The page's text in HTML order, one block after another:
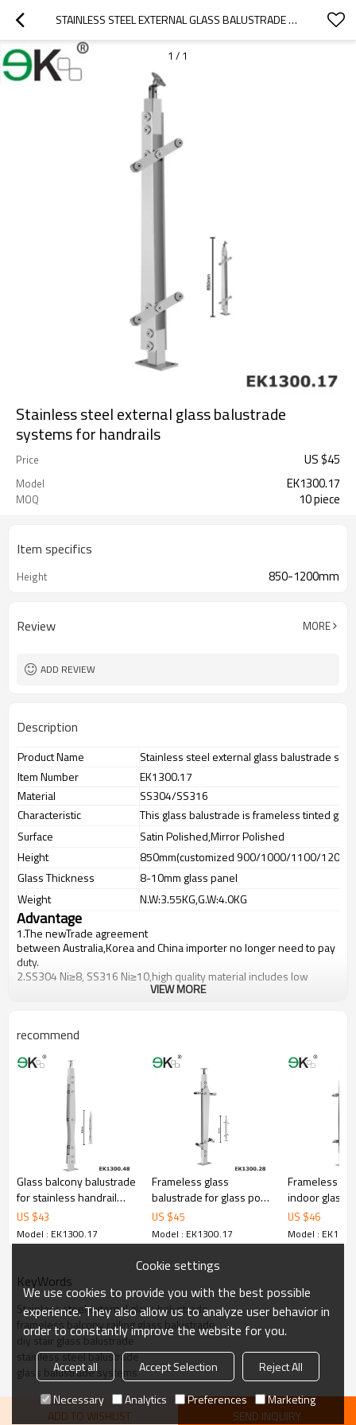
STAINLESS STEEL EXTERNAL GLASS BALUSTRADE SYSTEMS FOR HANDRAILS
1 / 1
Stainless steel external glass balustrade
systems for handrails
Price US $45
Model EK1300.17
MOQ 10 piece
Item specifics
Height 850-1200mm
Review MORE
ADD REVIEW
Description
Product Name
Stainless steel external glass balustrade
Item Number
EK1300.17
Material
SS304/SS316
Characteristic
This glass balustrade is frameless tinted
Surface
Satin Polished,Mirror Polished
Height
850mm(customized 900/1000/1100/
Glass Thickness
8-10mm glass panel
Weight
N.W:3.55KG,G.W:4.0KG
Advantage
1.The newTrade agreement
betweenAustralia,KoreaandChinaimporter no longer need to pay
duty.
2.SS304 Ni≥8, SS316 Ni≥10,high quality material includes low
carbon,tough,durable,excellent resistance to corrosion,suitable for
cost.
5.We have own sales team of 10 people to make delivery time fast.
6.100% inspection before shipment.
7.We have got buyer protection trade assurance amount US$
79,000 from alibaba.com which gurantee customers’ fund safety.
VIEW MORE
recommend
Glass balcony balustrade
for stainless handrail
systems
US $43
Model : EK1300.17
Frameless glass
balustrade for glass pool
fencing
US $45
Model : EK1300.17
Frameless
indoor glass
for stairs
US $46
Model :
KeyWords
Stainless steel external glass balustrade
frameless balcony railing glass balustrade
diy stair glass balustrade
stainless steel balustrade
glass balustrade systems
ADD TO WISHLIST SEND INQUIRY
Cookie settings
We use cookies to provide you with the best possible
experience. They also allow us to analyze user behavior in
order to constantly improve the website for you.
Accept all Accept Selection
Reject All
Necessary
Analytics Preferences Marketing